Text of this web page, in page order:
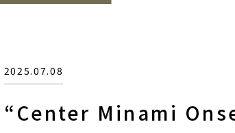
“Center Minami
2025.07.08